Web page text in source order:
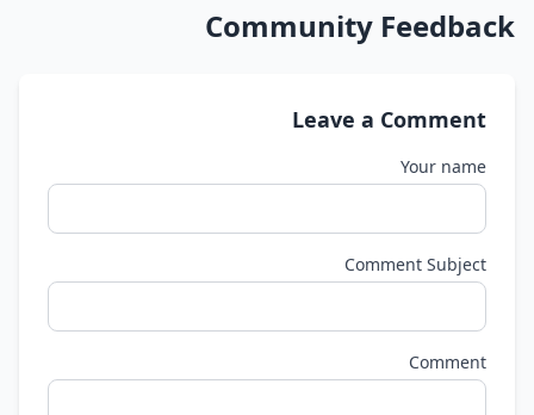
Community Feedback
Leave a Comment
Your name
Comment Subject
Comment